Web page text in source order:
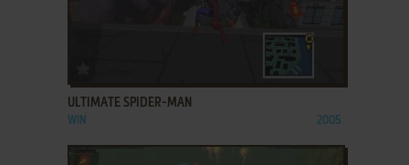
ULTIMATE SPIDER-MAN
WIN 2005